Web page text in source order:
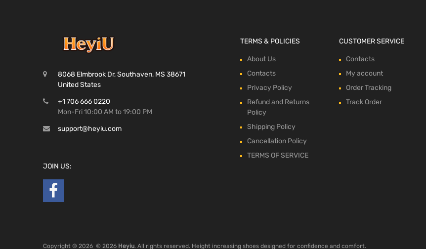
8068 Elmbrook Dr, Southaven, MS 38671
United States
+1 706 666 0220
Mon-Fri 10:00 AM to 19:00 PM
support@heyiu.com
JOIN US:
TERMS & POLICIES
About Us
Contacts
Privacy Policy
Refund and Returns
Policy
Shipping Policy
Cancellation Policy
TERMS OF SERVICE
CUSTOMER SERVICE
Contacts
My account
Order Tracking
Track Order
Copyright © 2026 © 2026 Heyiu. All rights reserved. Height increasing shoes designed for confidence and comfort.